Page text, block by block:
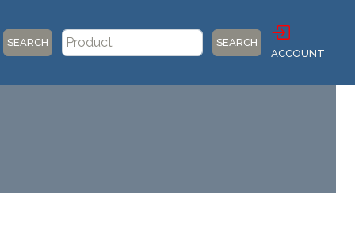
SEARCH
SEARCH
ACCOUNT